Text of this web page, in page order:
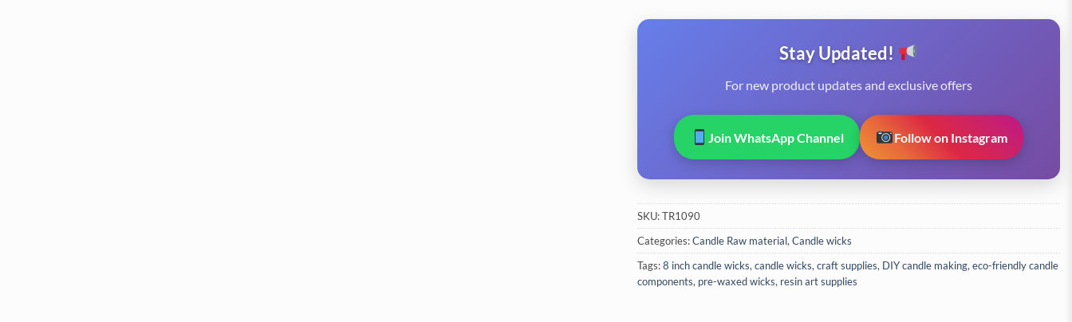
Stay Updated!
For new product updates and exclusive offers
Join WhatsApp Channel Follow on Instagram
SKU:TR1090
Categories:Candle Raw material,Candle wicks
Tags:8 inch candle wicks,candle wicks,craft supplies, DIY candle making,eco-friendly candle
components, pre-waxed wicks, resin art supplies